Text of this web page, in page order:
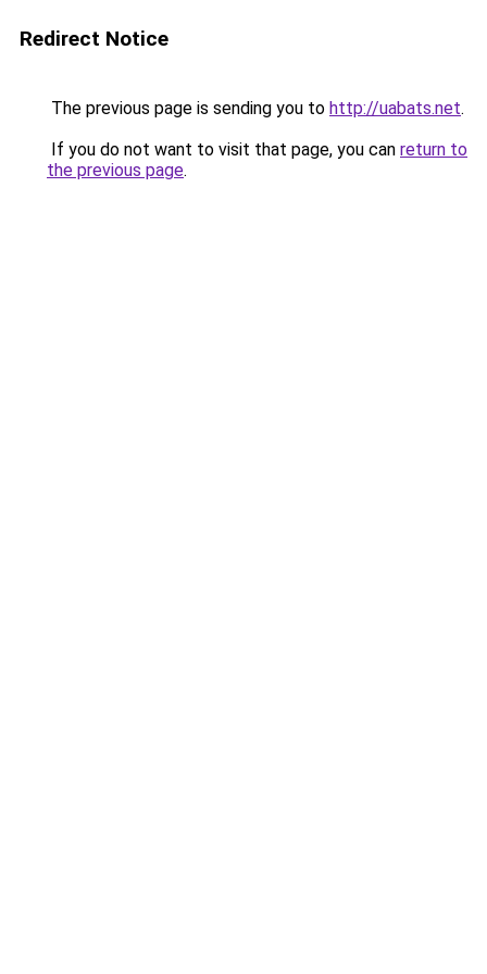
Redirect Notice
The previous page is sending you to http://uabats.net.
If you do not want to visit that page, you can return to
the previous page.